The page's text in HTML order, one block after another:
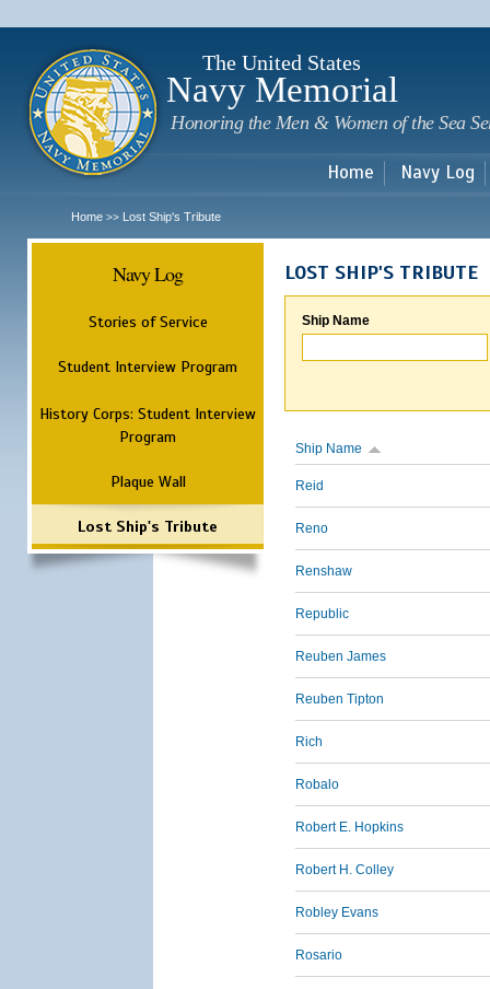
The United States
Navy Memorial
Honoring the Men & Women of the Sea
Home Navy Log
Home >> Lost Ship's Tribute
Navy Log
Stories of Service
Student Interview Program
History Corps: Student Interview
Program
Plaque Wall
Lost Ship's Tribute
LOST SHIP'S TRIBUTE
Ship Name
Ship Name
Reid
Reno
Renshaw
Republic
Reuben James
Reuben Tipton
Rich
Robalo
Robert E. Hopkins
Robert H. Colley
Robley Evans
Rosario